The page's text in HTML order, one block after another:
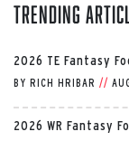
Trending
2026 TE Fantasy
BY RICH HRIBAR //
2026 WR Fantasy